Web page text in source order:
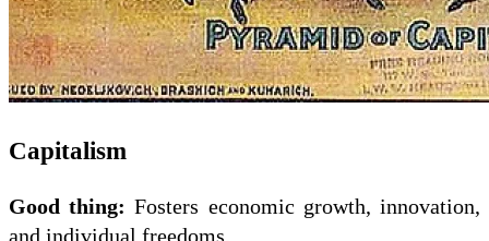
Capitalism
Good thing: Fosters economic growth, innovation,
and individual freedoms.